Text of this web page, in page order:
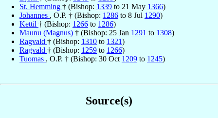
St. Hemming † (Bishop: 1339 to 21 May 1366)
Johannes , O.P. † (Bishop: 1286 to 8 Jul 1290)
Kettil † (Bishop: 1266 to 1286)
Maunu (Magnus) † (Bishop: 25 Jan 1291 to 1308)
Ragvald † (Bishop: 1310 to 1321)
Ragvald † (Bishop: 1259 to 1266)
Tuomas , O.P. † (Bishop: 30 Oct 1209 to 1245)
Source(s)